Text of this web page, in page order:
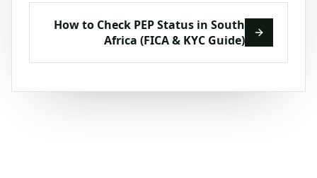
How to Check PEP Status in South
Africa (FICA & KYC Guide)